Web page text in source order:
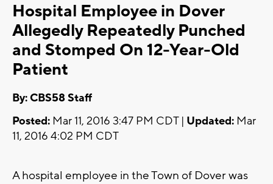
Hospital Employee in Dover
Allegedly Repeatedly Punched
and Stomped On 12-Year-Old
Patient
By: CBS58 Staff
Posted: Mar 11, 2016 3:47 PM CDT | Updated: Mar
11, 2016 4:02 PM CDT
A hospital employee in the Town of Dover was